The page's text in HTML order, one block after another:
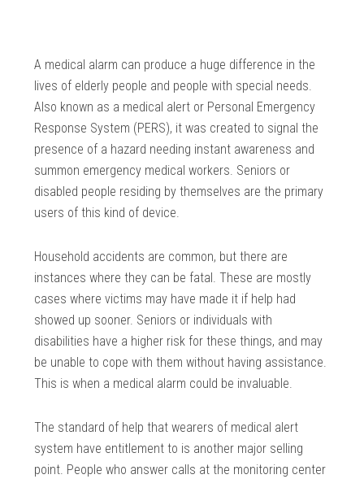
A medical alarm can produce a huge difference in the
lives of elderly people and people with special needs.
Also known as a medical alert or Personal Emergency
Response System (PERS), it was created to signal the
presence of a hazard needing instant awareness and
summon emergency medical workers. Seniors or
disabled people residing by themselves are the primary
users of this kind of device.
Household accidents are common, but there are
instances where they can be fatal. These are mostly
cases where victims may have made it if help had
showed up sooner. Seniors or individuals with
disabilities have a higher risk for these things, and may
be unable to cope with them without having assistance.
This is when a medical alarm could be invaluable.
The standard of help that wearers of medical alert
system have entitlement to is another major selling
point. People who answer calls at the monitoring center